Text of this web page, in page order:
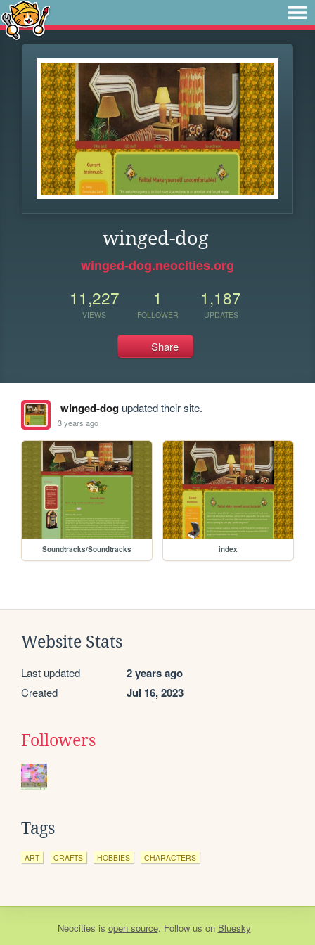
winged-dog
winged-dog.neocities.org
11,227
VIEWS
1
FOLLOWER
1,187
UPDATES
Share
winged-dogupdated their site.
3 years ago
Soundtracks/Soundtracks index
Website Stats
Last updated 2 years ago
Created Jul 16, 2023
Followers
Tags
ART CRAFTS HOBBIES CHARACTERS
Neocities is open source. Follow us on Bluesky